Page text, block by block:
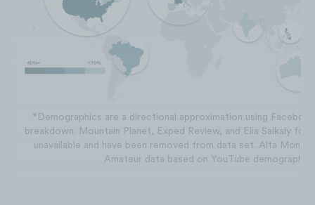
*Demographics are a directional approximation using
breakdown. Mountain Planet, Exped Review, and Elia Saikaly
unavailable and have been removed from data set. Alta
Amateur data based on YouTube